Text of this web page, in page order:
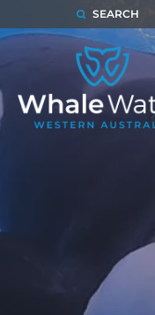
SEARCH